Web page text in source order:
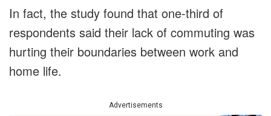
In fact, the study found that one-third of
respondents said their lack of commuting was
hurting their boundaries between work and
home life.
Advertisements